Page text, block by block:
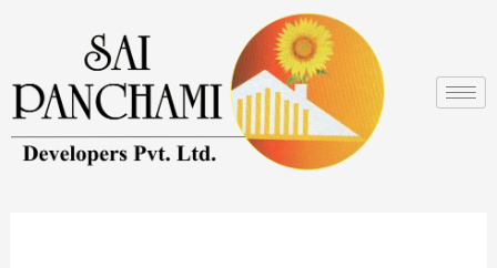
content